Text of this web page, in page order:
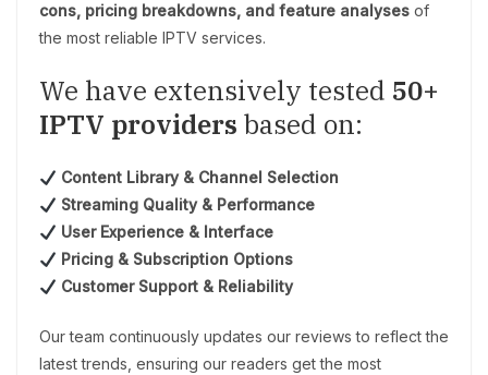
cons, pricing breakdowns, and feature analyses of
the most reliable IPTV services.
We have extensively tested 50+
IPTV providers based on:
Content Library & Channel Selection
Streaming Quality & Performance
User Experience & Interface
Pricing & Subscription Options
Customer Support & Reliability
Our team continuously updates our reviews to reflect the
latest trends, ensuring our readers get the most